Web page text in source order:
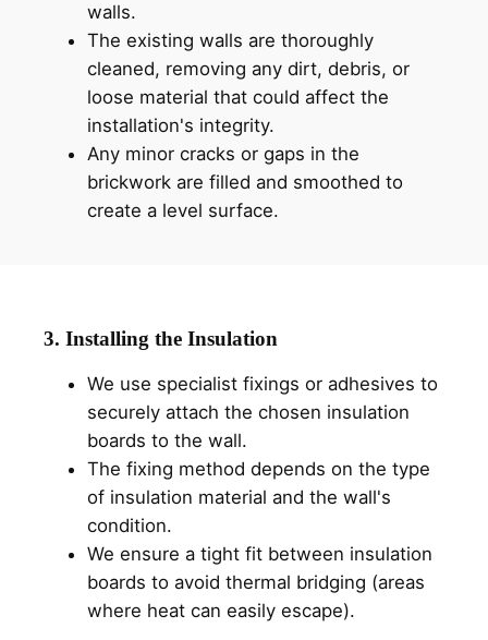
walls.
The existing walls are thoroughly
cleaned, removing any dirt, debris, or
loose material that could affect the
installation's integrity.
Any minor cracks or gaps in the
brickwork are filled and smoothed to
create a level surface.
3. Installing the Insulation
We use specialist fixings or adhesives to
securely attach the chosen insulation
boards to the wall.
The fixing method depends on the type
of insulation material and the wall's
condition.
We ensure a tight fit between insulation
boards to avoid thermal bridging (areas
where heat can easily escape).